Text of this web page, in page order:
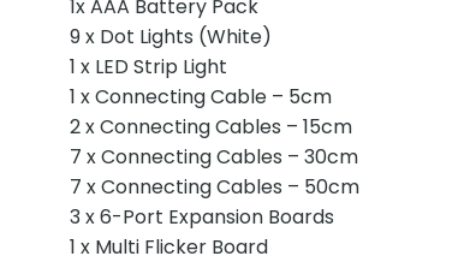
1x AAA Battery Pack
9 x Dot Lights (White)
1 x LED Strip Light
1 x Connecting Cable – 5cm
2 x Connecting Cables – 15cm
7 x Connecting Cables – 30cm
7 x Connecting Cables – 50cm
3 x 6-Port Expansion Boards
1 x Multi Flicker Board